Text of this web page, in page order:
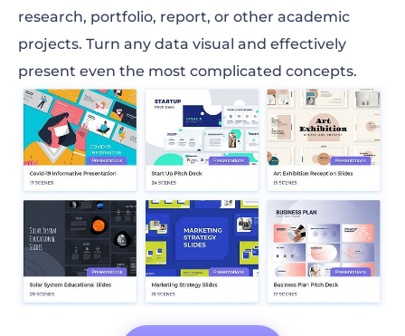
research, portfolio, report, or other academic
projects. Turn any data visual and effectively
present even the most complicated concepts.